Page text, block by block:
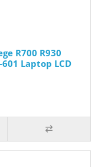
R700 R930
601 Laptop LCD